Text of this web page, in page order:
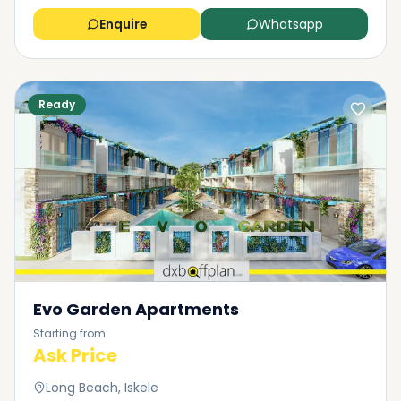
apartment, check the ownership of the property, its
debts or litigation, as well as compliance with local
zoning laws and building standards.
with the seller such as price, terms of payment, and
contingencies.
Sign a contract: Put the terms in writing in the form
of a purchase agreement in order to protect both
parties' interests.
Closing Process: In the closing, complete the
transaction by transferring ownership rights. This is
normally accomplished by signing legal documents,
payment of relevant taxes and fees, as well as
registration of the property with the local
Enquire Whatsapp
Ready
Evo Garden Apartments
Starting from
Ask Price
Long Beach, Iskele